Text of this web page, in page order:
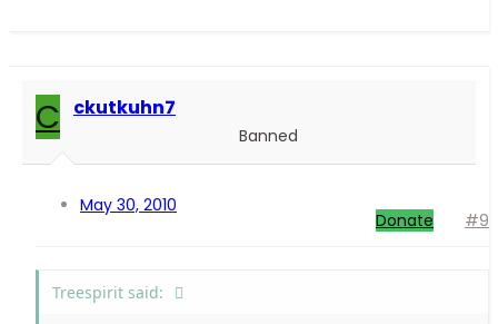
C ckutkuhn7
Banned
May 30, 2010
Donate #9
Treespirit said: